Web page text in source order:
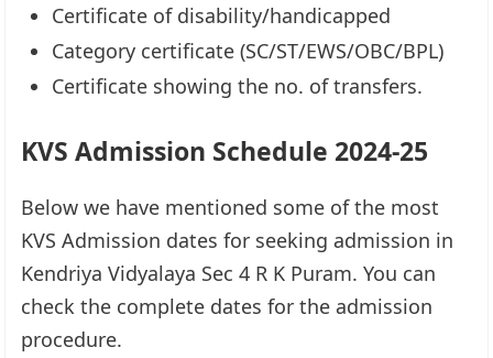
Certificate of disability/handicapped
Category certificate (SC/ST/EWS/OBC/BPL)
Certificate showing the no. of transfers.
KVS Admission Schedule 2024-25
Below we have mentioned some of the most
KVS Admission dates for seeking admission in
Kendriya Vidyalaya Sec 4 R K Puram. You can
check the complete dates for the admission
procedure.